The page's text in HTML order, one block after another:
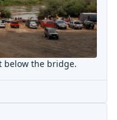
below the bridge.